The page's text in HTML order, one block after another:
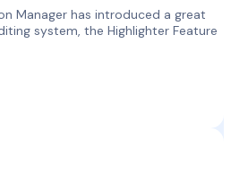
Manager has introduced a great
system, the Highlighter Feature